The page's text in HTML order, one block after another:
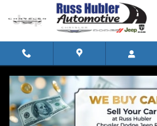
Skip to main content
Contact Us &
Russ Hubler Chrysler Dodge Jeep